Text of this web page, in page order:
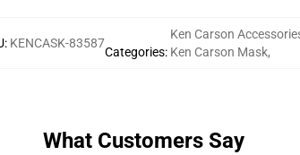
: KENCASK-83587
Categories:
Ken Carson
Ken Carson Mask,
What Customers Say